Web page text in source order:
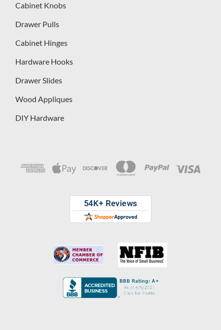
Cabinet Knobs
Drawer Pulls
Cabinet Hinges
Hardware Hooks
Drawer Slides
Wood Appliques
DIY Hardware